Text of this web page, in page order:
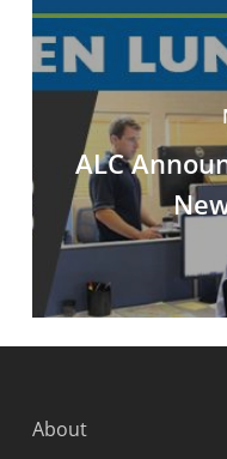
ALC
About